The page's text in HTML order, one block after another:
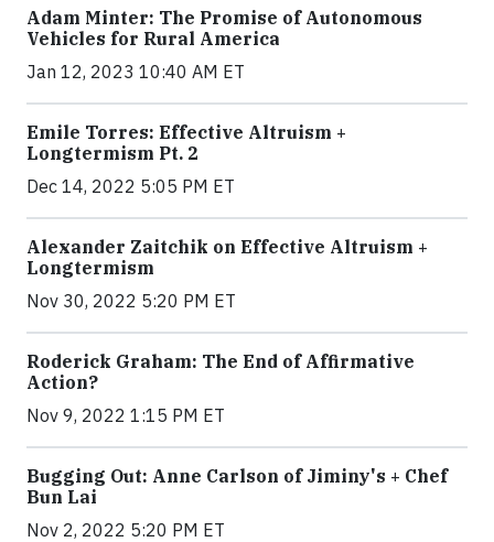
Adam Minter: The Promise of Autonomous
Vehicles for Rural America
Jan 12, 2023 10:40 AM ET
Emile Torres: Effective Altruism +
Longtermism Pt. 2
Dec 14, 2022 5:05 PM ET
Alexander Zaitchik on Effective Altruism +
Longtermism
Nov 30, 2022 5:20 PM ET
Roderick Graham: The End of Affirmative
Action?
Nov 9, 2022 1:15 PM ET
Bugging Out: Anne Carlson of Jiminy's + Chef
Bun Lai
Nov 2, 2022 5:20 PM ET